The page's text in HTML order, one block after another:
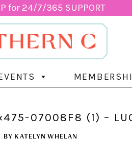
for 24/7/365 SUPPORT
07008F8 (1) –
BY KATELYN WHELAN